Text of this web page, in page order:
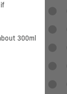
300ml